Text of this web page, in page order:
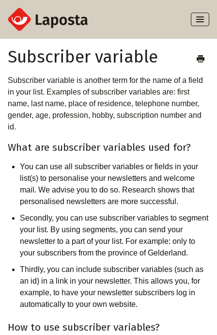
Toggle
Subscribers
Automation
Integrations
Subscriber variable
Subscriber variable is another term for the name of a field
in your list. Examples of subscriber variables are: first
name, last name, place of residence, telephone number,
gender, age, profession, hobby, subscription number and
id.
What are subscriber variables used for?
You can use all subscriber variables or fields in your
list(s) to personalise your newsletters and welcome
mail. We advise you to do so. Research shows that
personalised newsletters are more successful.
Secondly, you can use subscriber variables to segment
your list. By using segments, you can send your
newsletter to a part of your list. For example: only to
your subscribers from the province of Gelderland.
Thirdly, you can include subscriber variables (such as
an id) in a link in your newsletter. This allows you, for
example, to have your newsletter subscribers log in
automatically to your own website.
How to use subscriber variables?